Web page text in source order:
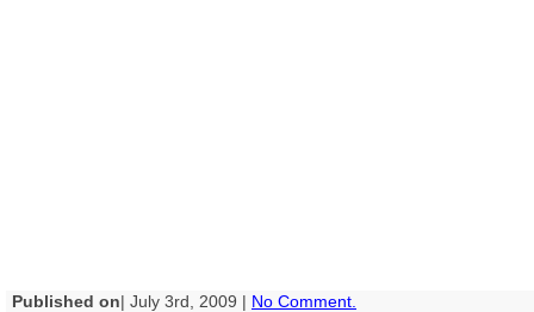
Published on| July 3rd, 2009 | No Comment.